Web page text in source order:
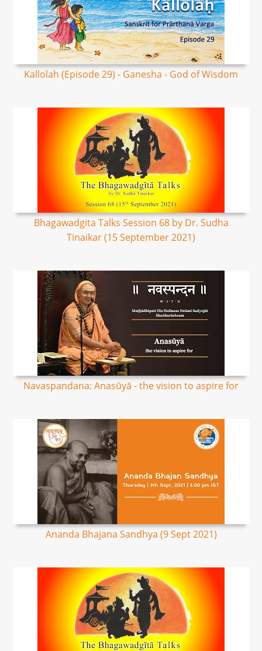
Kallolah (Episode 29) - Ganesha - God of Wisdom
Bhagawadgita Talks Session 68 by Dr. Sudha
Tinaikar (15 September 2021)
Navaspandana: Anasūyā - the vision to aspire for
Ananda Bhajana Sandhya (9 Sept 2021)